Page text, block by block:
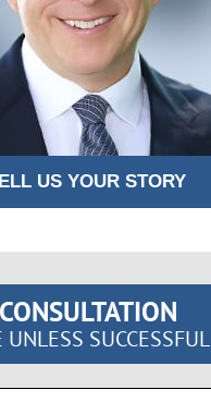
US YOUR STORY
UNLESS SUCCESSFUL